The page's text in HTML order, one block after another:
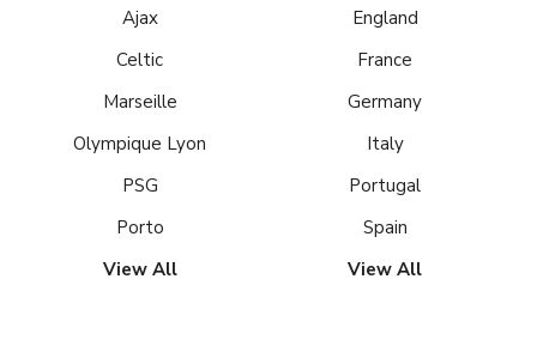
Ajax
Celtic
Marseille
Olympique Lyon
PSG
Porto
View All
England
France
Germany
Italy
Portugal
Spain
View All